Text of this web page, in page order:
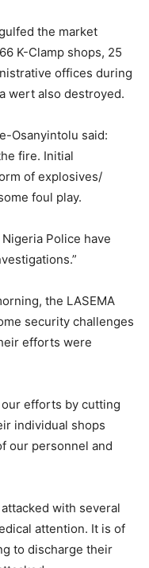
the market
K-Clamp shops, 25
offices during
wert also destroyed.
Osanyintolu said:
fire. Initial
of explosives/
foul play.
Police have
the LASEMA
security challenges
efforts were
efforts by cutting
individual shops
our personnel and
with several
attention. It is of
to discharge their